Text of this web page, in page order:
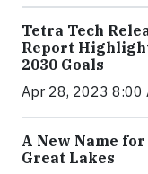
Tetra Tech
Report
2030 Goals
Apr 28, 2023 8:00
A New Name
Great Lakes